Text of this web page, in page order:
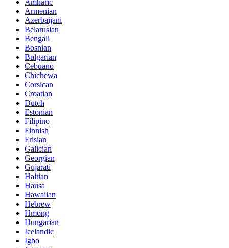
Amharic
Armenian
Azerbaijani
Belarusian
Bengali
Bosnian
Bulgarian
Cebuano
Chichewa
Corsican
Croatian
Dutch
Estonian
Filipino
Finnish
Frisian
Galician
Georgian
Gujarati
Haitian
Hausa
Hawaiian
Hebrew
Hmong
Hungarian
Icelandic
Igbo